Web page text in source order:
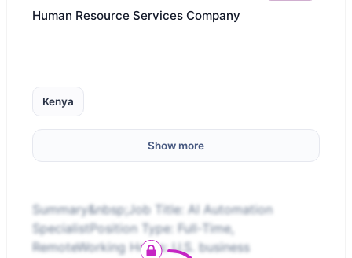
Human Resource Services Company
Kenya
Show more
Summary&nbsp;Job Title: AI Automation
SpecialistPosition Type: Full-Time,
RemoteWorking Hours: U.S. business